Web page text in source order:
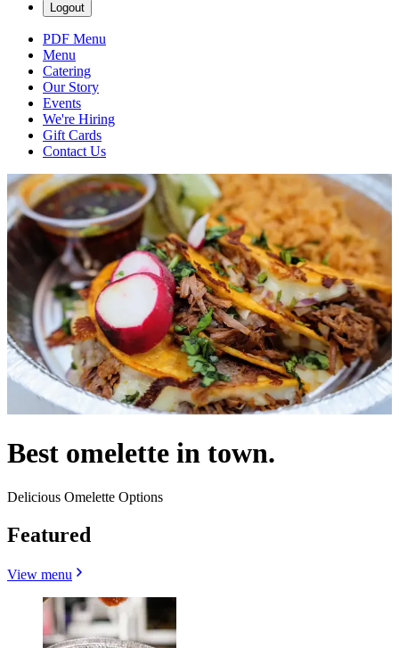
Logout
PDF Menu
Menu
Catering
Our Story
Events
We're Hiring
Gift Cards
Contact Us
Best omelette in town.
Delicious Omelette Options
Featured
View menu